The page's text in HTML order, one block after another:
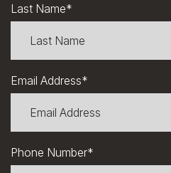
Last Name*
Email Address*
Phone Number*